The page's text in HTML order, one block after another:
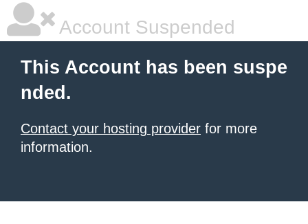
Account Suspended
This Account has been suspe
nded.
Contact your hosting provider for more
information.